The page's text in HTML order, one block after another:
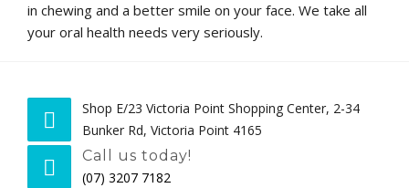
in chewing and a better smile on your face. We take all
your oral health needs very seriously.
Shop E/23 Victoria Point Shopping Center, 2-34
Bunker Rd, Victoria Point 4165
Call us today!
(07) 3207 7182